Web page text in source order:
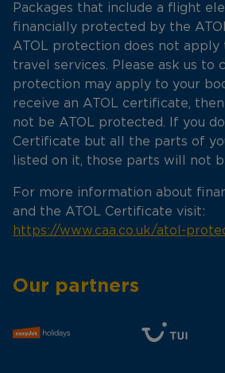
Packages that include a flight
financially protected by the
ATOL protection does not apply
travel services. Please ask us to
protection may apply to your
receive an ATOL certificate,
not be ATOL protected. If you
Certificate but all the parts of
listed on it, those parts will not
For more information about
and the ATOL Certificate visit:
https://www.caa.co.uk/atol-
Our partners